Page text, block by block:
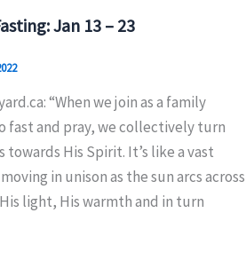
Jan 13 – 23
“When we join as a family
fast and pray, we collectively turn
towards His Spirit. It’s like a vast
in unison as the sun arcs across
light, His warmth and in turn